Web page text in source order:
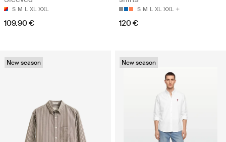
S M L XL XXL
109.90 €
S M L XL XXL
120 €
New season New season